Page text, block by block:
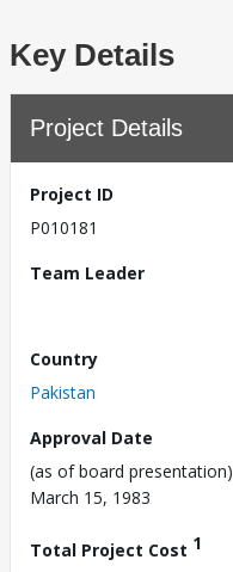
Key Details
Project Details
Project ID
P010181
Team Leader
Country
Pakistan
Approval Date
(as of board presentation)
March 15, 1983
Total Project Cost 1